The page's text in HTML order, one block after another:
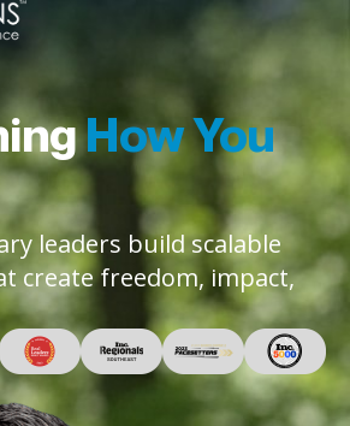
How You
leaders build scalable
create freedom, impact,